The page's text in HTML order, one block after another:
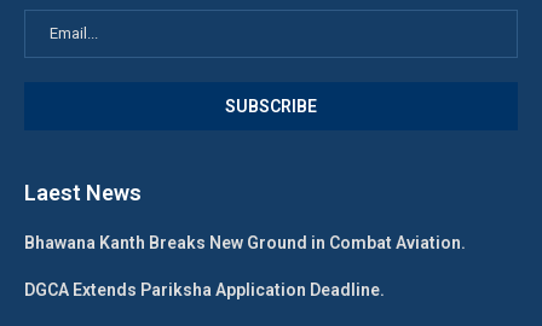
Laest News
Bhawana Kanth Breaks New Ground in Combat Aviation.
DGCA Extends Pariksha Application Deadline.